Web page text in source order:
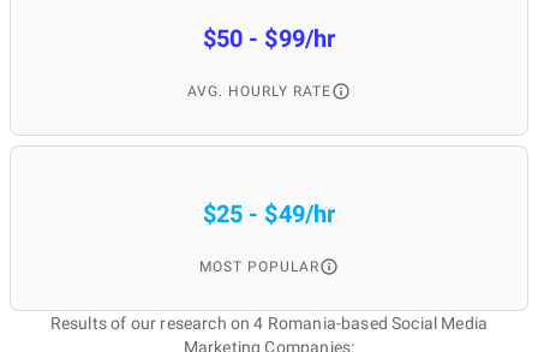
$50 - $99/hr
AVG. HOURLY RATE
$25 - $49/hr
MOST POPULAR
Results of our research on 4 Romania-based Social Media
Marketing Companies: